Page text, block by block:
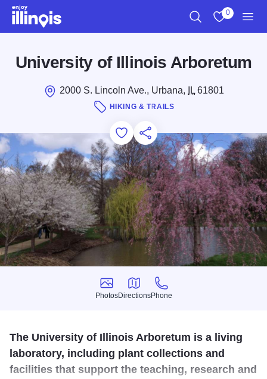
Skip to main content
0
University of Illinois Arboretum
2000 S. Lincoln Ave., Urbana, IL61801
HIKING & TRAILS
Add to Favorites
Save for Later
Share this
Photos
Photos
Directions
Directions
Phone
Phone
The University of Illinois Arboretum is a living
laboratory, including plant collections and
facilities that support the teaching, research and